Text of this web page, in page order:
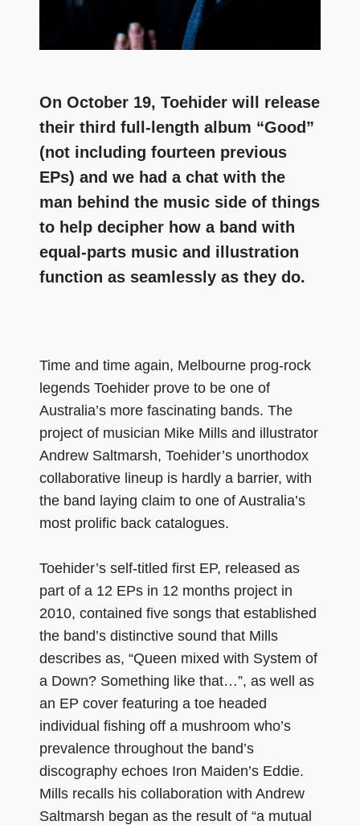
On October 19, Toehider will release
their third full-length album “Good”
(not including fourteen previous
EPs) and we had a chat with the
man behind the music side of things
to help decipher how a band with
equal-parts music and illustration
function as seamlessly as they do.
Time and time again, Melbourne prog-rock
legends Toehider prove to be one of
Australia’s more fascinating bands. The
project of musician Mike Mills and illustrator
Andrew Saltmarsh, Toehider’s unorthodox
collaborative lineup is hardly a barrier, with
the band laying claim to one of Australia’s
most prolific back catalogues.
Toehider’s self-titled first EP, released as
part of a 12 EPs in 12 months project in
2010, contained five songs that established
the band’s distinctive sound that Mills
describes as, “Queen mixed with System of
a Down? Something like that…”, as well as
an EP cover featuring a toe headed
individual fishing off a mushroom who’s
prevalence throughout the band’s
discography echoes Iron Maiden’s Eddie.
Mills recalls his collaboration with Andrew
Saltmarsh began as the result of “a mutual